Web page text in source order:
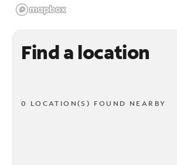
Find a location
0 LOCATION(S) FOUND NEARBY